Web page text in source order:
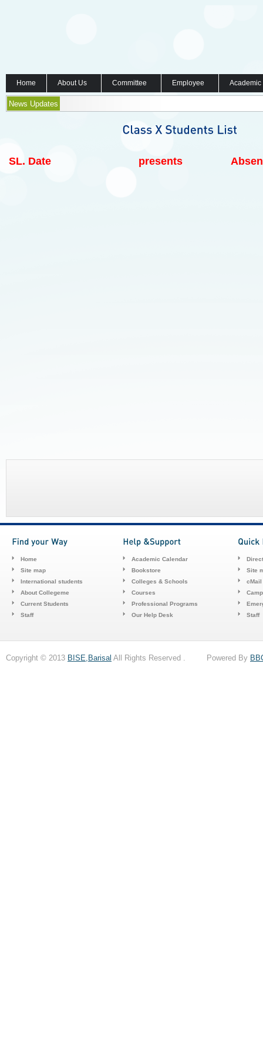
Home About Us Committee Employee
News Updates
SL. Date presents
Home
Site map
International students
About Collegeme
Current Students
Staff
Academic Calendar
Bookstore
Colleges & Schools
Courses
Professional Programs
Our Help Desk
Site
cMail
Staff
Copyright © 2013 BISE,Barisal All Rights Reserved . Powered By